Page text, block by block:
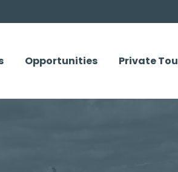
Opportunities Private